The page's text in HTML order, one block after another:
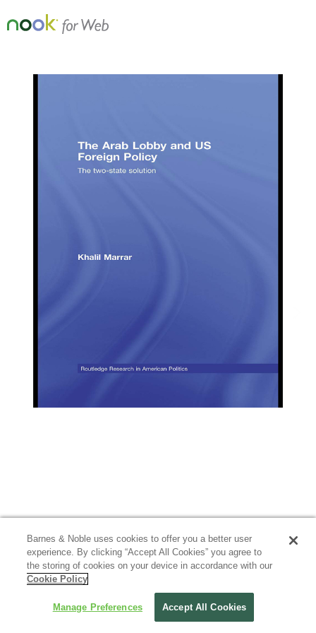
Barnes & Noble uses cookies to offer you a better user
experience. By clicking “Accept All Cookies” you agree to
the storing of cookies on your device in accordance with our
Cookie Policy
Manage Preferences Accept All Cookies